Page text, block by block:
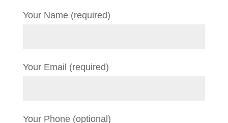
Your Name (required)
Your Email (required)
Your Phone (optional)